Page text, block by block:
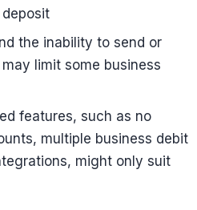
the inability to send or
limit some business
features, such as no
multiple business debit
might only suit